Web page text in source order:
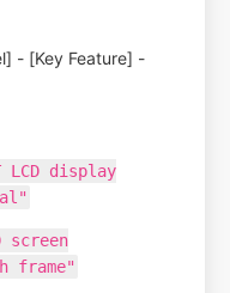
- [Key Feature] -
LCD display
screen
frame"